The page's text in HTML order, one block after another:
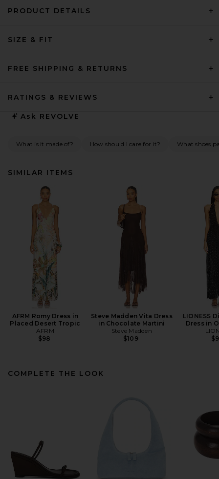
PRODUCT DETAILS
SIZE & FIT
FREE SHIPPING & RETURNS
RATINGS & REVIEWS
Ask REVOLVE
What is it made of? How should I care for it? What shoes
SIMILAR ITEMS
AFRM Romy Dress in
Placed Desert Tropic
AFRM
$98
Steve Madden Vita Dress
in Chocolate Martini
Steve Madden
$109
LIONESS
Dress in
COMPLETE THE LOOK